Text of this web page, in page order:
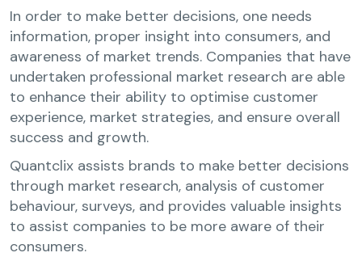
In order to make better decisions, one needs
information, proper insight into consumers, and
awareness of market trends. Companies that have
undertaken professional market research are able
to enhance their ability to optimise customer
experience, market strategies, and ensure overall
success and growth.
Quantclix assists brands to make better decisions
through market research, analysis of customer
behaviour, surveys, and provides valuable insights
to assist companies to be more aware of their
consumers.